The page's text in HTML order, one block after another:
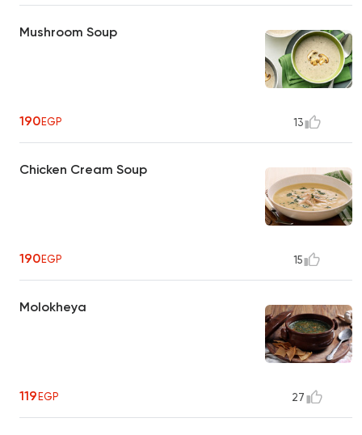
Mushroom Soup
190EGP 13
Chicken Cream Soup
190EGP 15
Molokheya
119EGP 27